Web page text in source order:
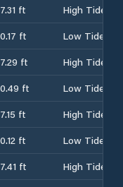
7.31 ft
High Tide
0.17 ft
Low Tide
7.29 ft
High Tide
0.49 ft
Low Tide
7.15 ft
High Tide
0.12 ft
Low Tide
7.41 ft
High Tide